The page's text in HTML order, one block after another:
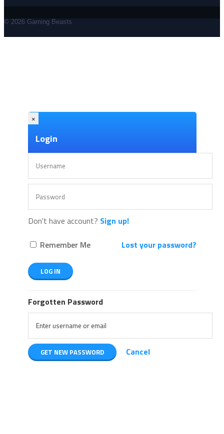
© 2026 Gaming Beasts
×
Login
Don't have account? Sign up!
Remember Me
Lost your password?
Forgotten Password
Cancel